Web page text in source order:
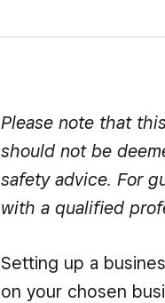
Please note that
should not be
safety advice. For
with a qualified
Setting up a
on your chosen